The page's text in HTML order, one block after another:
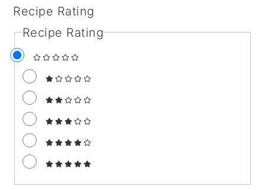
Recipe Rating
Recipe Rating